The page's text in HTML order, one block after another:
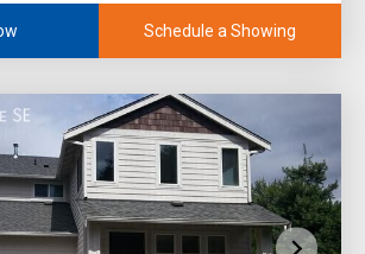
Schedule a Showing